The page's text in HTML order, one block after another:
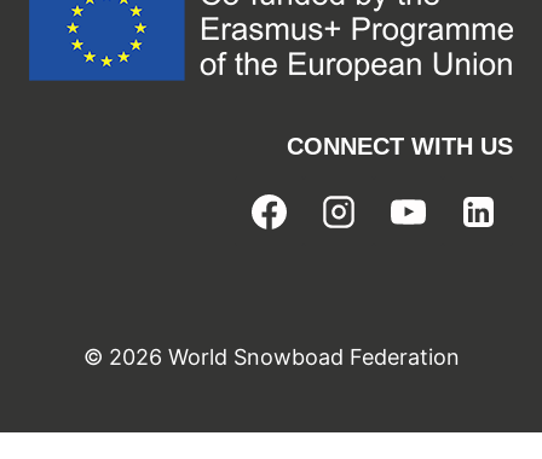
CONNECT WITH US
© 2026 World Snowboad Federation